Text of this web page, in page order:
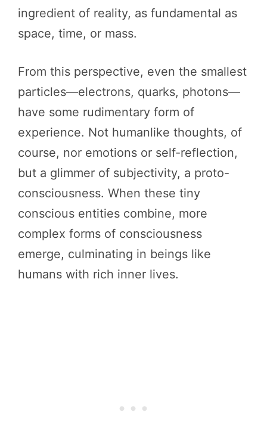
ingredient of reality, as fundamental as
space, time, or mass.
From this perspective, even the smallest
particles—electrons, quarks, photons—
have some rudimentary form of
experience. Not humanlike thoughts, of
course, nor emotions or self-reflection,
but a glimmer of subjectivity, a proto-
consciousness. When these tiny
conscious entities combine, more
complex forms of consciousness
emerge, culminating in beings like
humans with rich inner lives.